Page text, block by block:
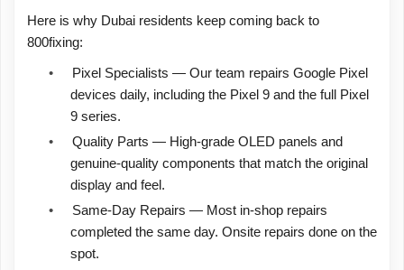
Here is why Dubai residents keep coming back to
800fixing:
•
Pixel Specialists — Our team repairs Google Pixel
devices daily, including the Pixel 9 and the full Pixel
9 series.
•
Quality Parts — High-grade OLED panels and
genuine-quality components that match the original
display and feel.
•
Same-Day Repairs — Most in-shop repairs
completed the same day. Onsite repairs done on the
spot.